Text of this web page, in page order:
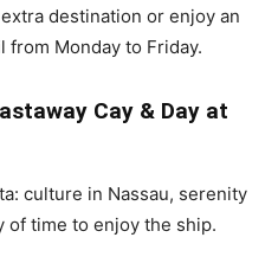
destination or enjoy an
from Monday to Friday.
Cay & Day at
culture in Nassau, serenity
of time to enjoy the ship.